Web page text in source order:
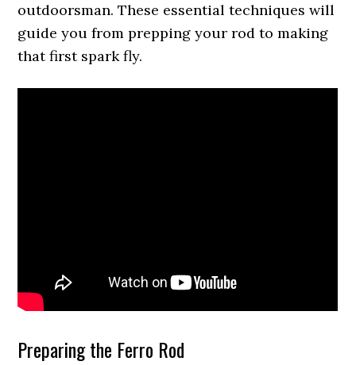
outdoorsman. These essential techniques will
guide you from prepping your rod to making
that first spark fly.
Preparing the Ferro Rod